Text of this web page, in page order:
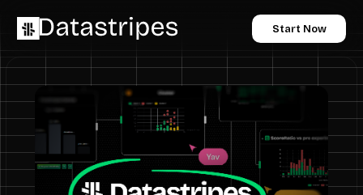
Start Now